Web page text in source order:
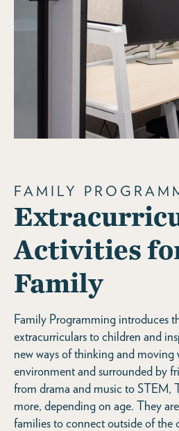
FAMILY
Activities
Family
Family Programming introduces
extracurriculars to children and
new ways of thinking and moving
environment and surrounded by
from drama and music to STEM,
more, depending on age. They
families to connect outside of the